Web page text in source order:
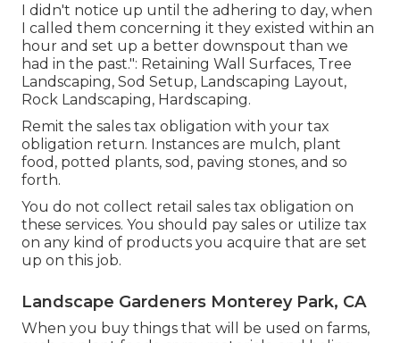
I didn't notice up until the adhering to day, when
I called them concerning it they existed within an
hour and set up a better downspout than we
had in the past.": Retaining Wall Surfaces, Tree
Landscaping, Sod Setup, Landscaping Layout,
Rock Landscaping, Hardscaping.
Remit the sales tax obligation with your tax
obligation return. Instances are mulch, plant
food, potted plants, sod, paving stones, and so
forth.
You do not collect retail sales tax obligation on
these services. You should pay sales or utilize tax
on any kind of products you acquire that are set
up on this job.
Landscape Gardeners Monterey Park, CA
When you buy things that will be used on farms,